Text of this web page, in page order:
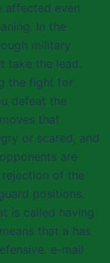
affected even
In the
military
take the lead.
the fight for
defeat the
that
or scared, and
are
of the
positions.
is called having
that a has
e-mail